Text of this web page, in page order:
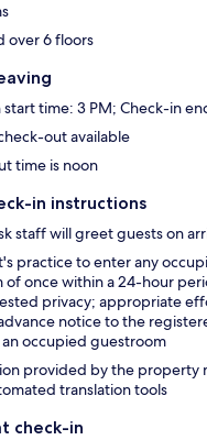
over 6 floors
start time: 3 PM; Check-in
out available
time is noon
in instructions
staff will greet guests on
practice to enter any
of once within a 24-hour
privacy; appropriate
notice to the
occupied guestroom
provided by the property
translation tools
check-in